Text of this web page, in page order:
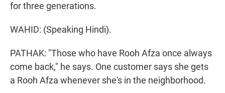
for three generations.
WAHID: (Speaking Hindi).
PATHAK: "Those who have Rooh Afza once always
come back," he says. One customer says she gets
a Rooh Afza whenever she's in the neighborhood.